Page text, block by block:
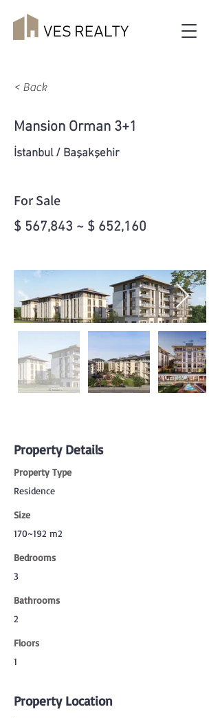
< Back
Mansion Orman 3+1
İstanbul / Başakşehir
For Sale
$ 567,843 ~ $ 652,160
Property Details
Property Type
Residence
Size
170~192 m2
Bedrooms
3
Bathrooms
2
Floors
1
Property Location